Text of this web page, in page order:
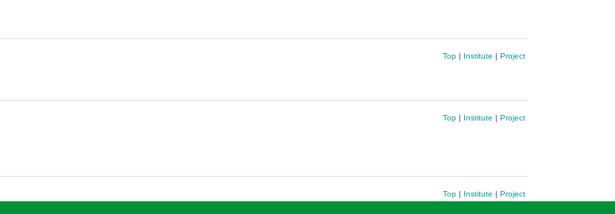
Top| Institute | Project
Top| Institute | Project
Top| Institute | Project